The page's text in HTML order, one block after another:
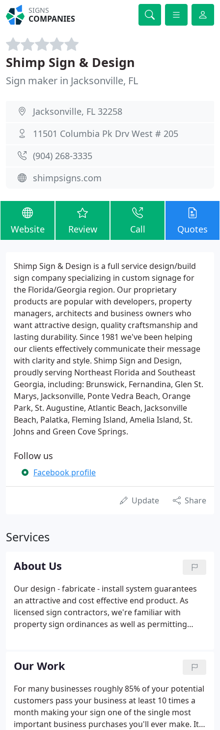
SIGNS
COMPANIES
Shimp Sign & Design
Sign maker in Jacksonville, FL
Jacksonville, FL 32258
11501 Columbia Pk Drv West # 205
(904) 268-3335
shimpsigns.com
Website Review Call Quotes
Shimp Sign & Design is a full service design/build
sign company specializing in custom signage for
the Florida/Georgia region. Our proprietary
products are popular with developers, property
managers, architects and business owners who
want attractive design, quality craftsmanship and
lasting durability. Since 1981 we've been helping
our clients effectively communicate their message
with clarity and style. Shimp Sign and Design,
proudly serving Northeast Florida and Southeast
Georgia, including: Brunswick, Fernandina, Glen St.
Marys, Jacksonville, Ponte Vedra Beach, Orange
Park, St. Augustine, Atlantic Beach, Jacksonville
Beach, Palatka, Fleming Island, Amelia Island, St.
Johns and Green Cove Springs.
Follow us
Facebook profile
Update Share
Services
About Us
Our design - fabricate - install system guarantees
an attractive and cost effective end product. As
licensed sign contractors, we're familiar with
property sign ordinances as well as permitting
and consistent with all rules and regulatory code.
Better yet, contact us prior to signing your lease to
be sure existing sign ordinances can accommodate
your vision.
Our Work
For many businesses roughly 85% of your potential
customers pass your business at least 10 times a
month making your sign one of the single most
important business purchases you'll ever make. It's